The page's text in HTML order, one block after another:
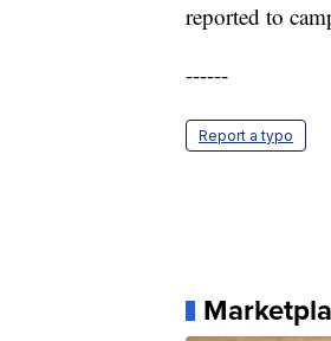
reported to
------
Report a typo